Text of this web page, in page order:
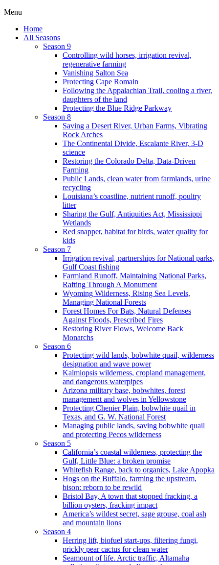
Menu
Home
All Seasons
Season 9
Controlling wild horses, irrigation revival,
regenerative farming
Vanishing Salton Sea
Protecting Cape Romain
Following the Appalachian Trail, cooling a river,
daughters of the land
Protecting the Blue Ridge Parkway
Season 8
Saving a Desert River, Urban Farms, Vibrating
Rock Arches
The Continental Divide, Escalante River, 3-D
science
Restoring the Colorado Delta, Data-Driven
Farming
Public Lands, clean water from farmlands, urine
recycling
Louisiana’s coastline, nutrient runoff, poultry
litter
Sharing the Gulf, Antiquities Act, Mississippi
Wetlands
Red snapper, habitat for birds, water quality for
kids
Season 7
Irrigation revival, partnerships for National parks,
Gulf Coast fishing
Farmland Runoff, Maintaining National Parks,
Rafting Through A Monument
Wyoming Wilderness, Rising Sea Levels,
Managing National Forests
Forest Homes For Bats, Natural Defenses
Against Floods, Prescribed Fires
Restoring River Flows, Welcome Back
Monarchs
Season 6
Protecting wild lands, bobwhite quail, wilderness
designation and wave power
Kalmiopsis wilderness, cropland management,
and dangerous waterpipes
Arizona military base, bobwhites, forest
management and wolves in Yellowstone
Protecting Chenier Plain, bobwhite quail in
Texas, and G. W. National Forest
Managing public lands, saving bobwhite quail
and protecting Pecos wilderness
Season 5
California’s coastal wilderness, protecting the
Gulf, Little Blue: a broken promise
Whitefish Range, back to organics, Lake Apopka
Hogs on the Buffalo, farming the upstream,
bison: reborn to be rewild
Bristol Bay, A town that stopped fracking, a
billion oysters, fracking impact
America’s wildest secret, sage grouse, coal ash
and mountain lions
Season 4
Herring lift, biofuel start-ups, filtering fungi,
prickly pear cactus for clean water
Seamount of life. Arctic traffic, Altamaha